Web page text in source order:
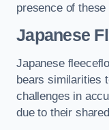
presence of
Japanese
Japanese
bears similarities
challenges in
due to their